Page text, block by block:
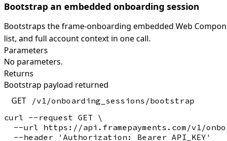
Bootstrap an embedded onboarding session
Bootstraps the frame-onboarding embedded Web
list, and full account context in one call.
Parameters
No parameters.
Returns
Bootstrap payload returned
GET
/v1/onboarding_sessions/bootstrap
curl --request GET \
--url https://api.framepayments.com/v1/